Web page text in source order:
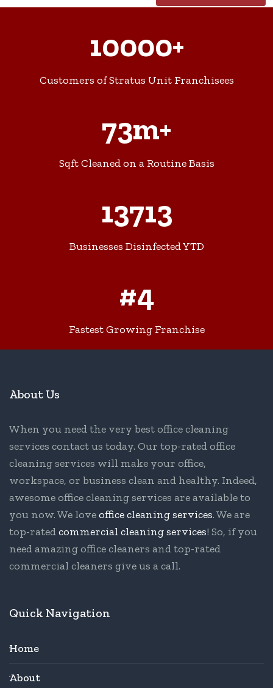
10000+
Customers of Stratus Unit Franchisees
73m+
Sqft Cleaned on a Routine Basis
13713
Businesses Disinfected YTD
#4
Fastest Growing Franchise
About Us
When you need the very best office cleaning
services contact us today. Our top-rated office
cleaning services will make your office,
workspace, or business clean and healthy. Indeed,
awesome office cleaning services are available to
you now. We loveoffice cleaning services. We are
top-ratedcommercial cleaning services! So, if you
need amazing office cleaners and top-rated
commercial cleaners give us a call.
Quick Navigation
Home
About